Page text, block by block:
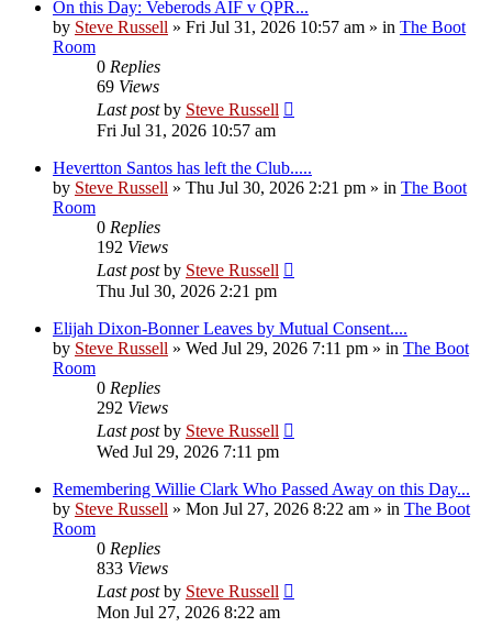
On this Day: Veberods AIF v QPR...
by Steve Russell » Fri Jul 31, 2026 10:57 am » in The Boot
Room
0 Replies
69 Views
Last postby Steve Russell
Fri Jul 31, 2026 10:57 am
Hevertton Santos has left the Club.....
by Steve Russell » Thu Jul 30, 2026 2:21 pm » in The Boot
Room
0 Replies
192 Views
Last postby Steve Russell
Thu Jul 30, 2026 2:21 pm
Elijah Dixon-Bonner Leaves by Mutual Consent....
by Steve Russell » Wed Jul 29, 2026 7:11 pm » in The Boot
Room
0 Replies
292 Views
Last postby Steve Russell
Wed Jul 29, 2026 7:11 pm
Remembering Willie Clark Who Passed Away on this Day...
by Steve Russell » Mon Jul 27, 2026 8:22 am » in The Boot
Room
0 Replies
833 Views
Last postby Steve Russell
Mon Jul 27, 2026 8:22 am